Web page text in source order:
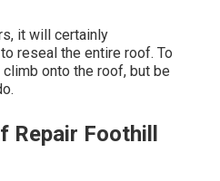
it will certainly
reseal the entire roof. To
onto the roof, but be
Repair Foothill